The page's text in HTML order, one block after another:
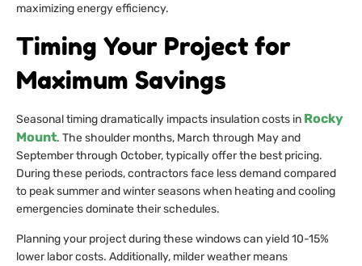
maximizing energy efficiency.
Timing Your Project for
Maximum Savings
Seasonal timing dramatically impacts insulation costs in Rocky
Mount. The shoulder months, March through May and
September through October, typically offer the best pricing.
During these periods, contractors face less demand compared
to peak summer and winter seasons when heating and cooling
emergencies dominate their schedules.
Planning your project during these windows can yield 10-15%
lower labor costs. Additionally, milder weather means